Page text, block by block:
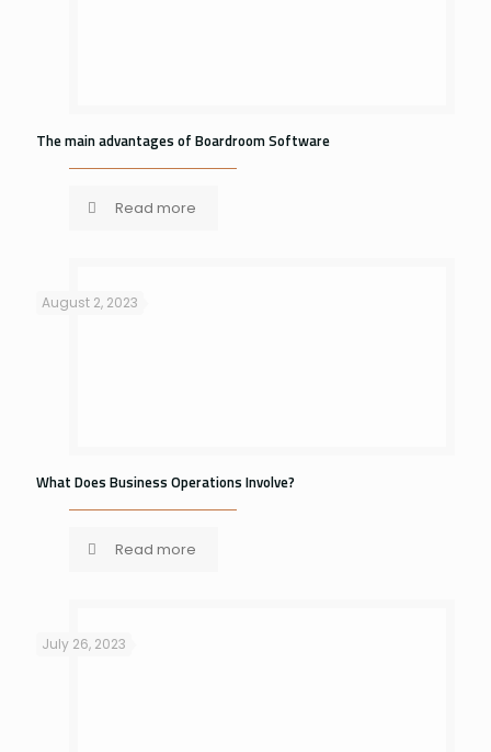
The main advantages of Boardroom Software
Read more
August 2, 2023
What Does Business Operations Involve?
Read more
July 26, 2023